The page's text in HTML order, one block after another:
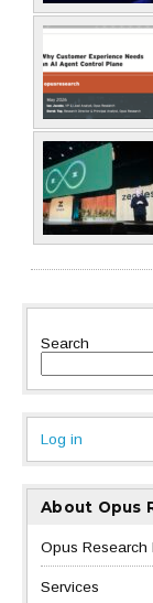
Search
Log in
About Opus
Opus Research
Services